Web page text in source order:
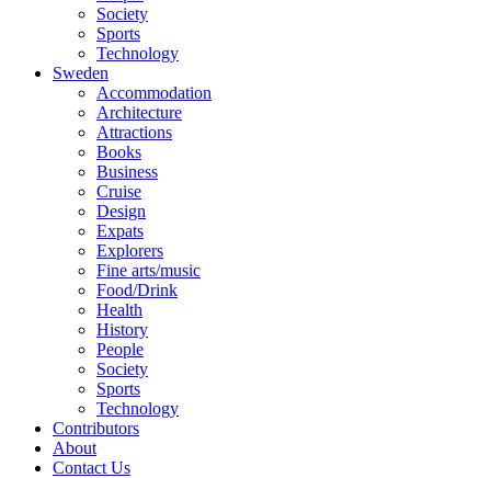
Society
Sports
Technology
Sweden
Accommodation
Architecture
Attractions
Books
Business
Cruise
Design
Expats
Explorers
Fine arts/music
Food/Drink
Health
History
People
Society
Sports
Technology
Contributors
About
Contact Us